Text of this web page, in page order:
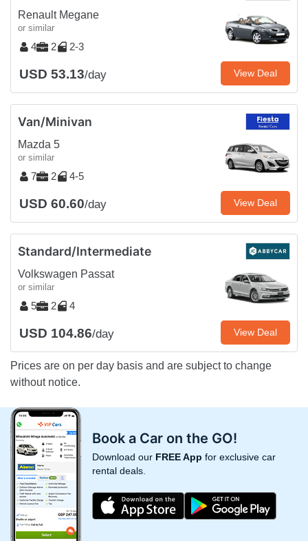
Renault Megane
or similar
4 2 2-3
USD 53.13/day View Deal
Van/Minivan
Mazda 5
or similar
7 2 4-5
USD 60.60/day View Deal
Standard/Intermediate
Volkswagen Passat
or similar
5 2 4
USD 104.86/day View Deal
Prices are on per day basis and are subject to change
without notice.
Book a Car on the GO!
Download our FREE App for exclusive car
rental deals.